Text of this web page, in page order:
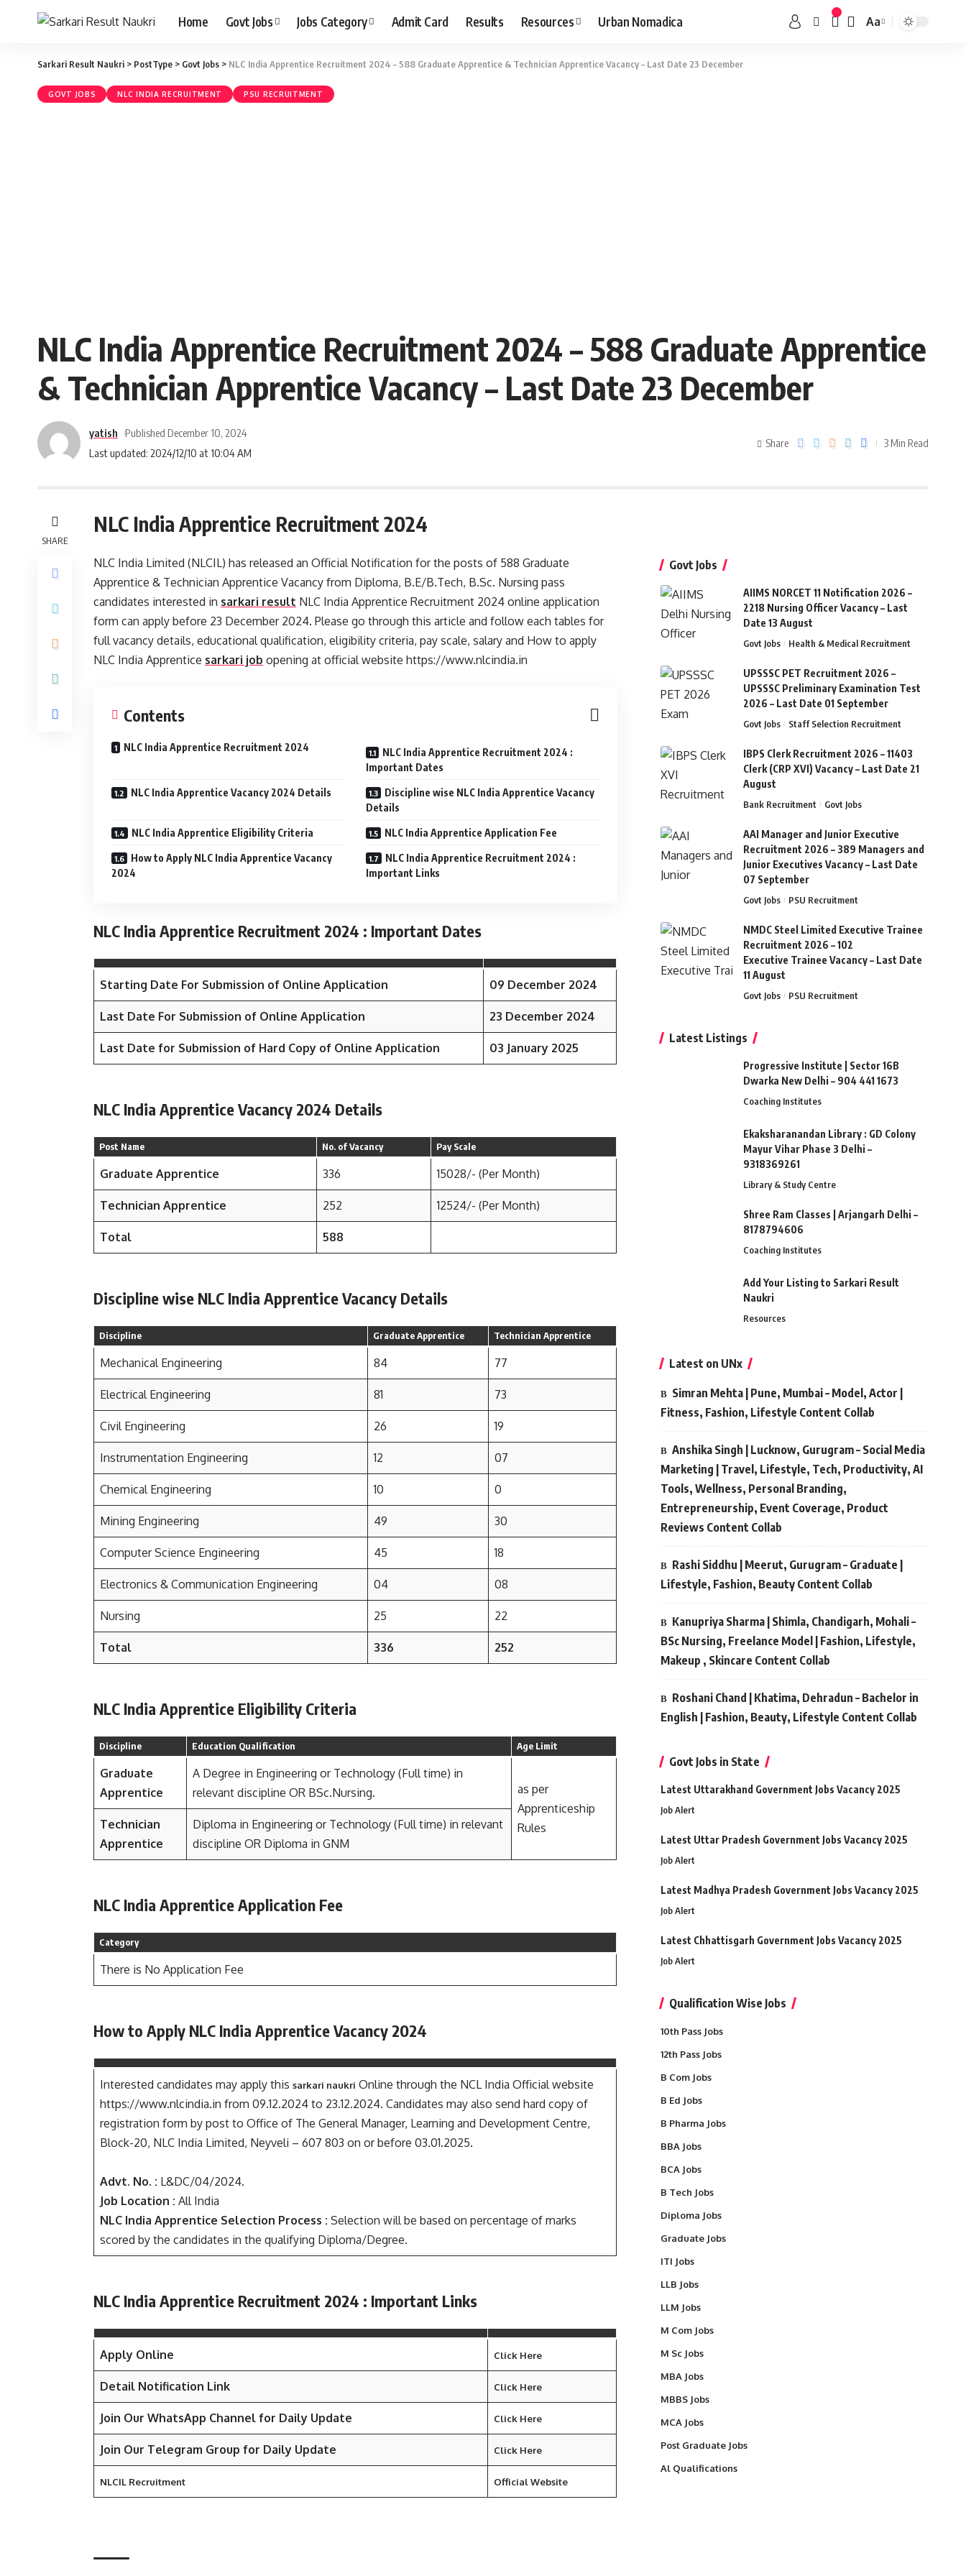
Home Govt Jobs Jobs Category Admit Card Results Resources Urban Nomadica Aa
Sarkari Result Naukri > PostType > Govt Jobs > NLC India Apprentice Recruitment 2024 – 588 Graduate Apprentice & Technician Apprentice Vacancy – Last Date 23 December
GOVT JOBS NLC INDIA RECRUITMENT PSU RECRUITMENT
NLC India Apprentice Recruitment 2024 – 588 Graduate Apprentice
& Technician Apprentice Vacancy – Last Date 23 December
Last updated: 2024/12/10 at 10:04 AM
yatish Published December 10, 2024
Share 3 Min Read
SHARE
NLC India Apprentice Recruitment 2024
NLC India Limited (NLCIL) has released an Official Notification for the posts of 588 Graduate
Apprentice & Technician Apprentice Vacancy from Diploma, B.E/B.Tech, B.Sc. Nursing pass
candidates interested in sarkari result NLC India Apprentice Recruitment 2024 online application
form can apply before 23 December 2024. Please go through this article and follow each tables for
full vacancy details, educational qualification, eligibility criteria, pay scale, salary and How to apply
NLC India Apprentice sarkari job opening at official website https://www.nlcindia.in
Contents
NLC India Apprentice Recruitment 2024
NLC India Apprentice Recruitment 2024 :
Important Dates
NLC India Apprentice Vacancy 2024 Details
Discipline wise NLC India Apprentice Vacancy
Details
NLC India Apprentice Eligibility Criteria NLC India Apprentice Application Fee
How to Apply NLC India Apprentice Vacancy
2024
NLC India Apprentice Recruitment 2024 :
Important Links
NLC India Apprentice Recruitment 2024 : Important Dates
Starting Date For Submission of Online Application 09 December 2024
Last Date For Submission of Online Application 23 December 2024
Last Date for Submission of Hard Copy of Online Application 03 January 2025
NLC India Apprentice Vacancy 2024 Details
Post Name No. of Vacancy Pay Scale
Graduate Apprentice 336 15028/- (Per Month)
Technician Apprentice 252 12524/- (Per Month)
Total 588
Discipline wise NLC India Apprentice Vacancy Details
Discipline Graduate Apprentice Technician Apprentice
Mechanical Engineering 84 77
Electrical Engineering 81 73
Civil Engineering 26 19
Instrumentation Engineering 12 07
Chemical Engineering 10 0
Mining Engineering 49 30
Computer Science Engineering 45 18
Electronics & Communication Engineering 04 08
Nursing 25 22
Total 336 252
NLC India Apprentice Eligibility Criteria
Discipline Education Qualification Age Limit
Graduate
Apprentice
A Degree in Engineering or Technology (Full time) in
relevant discipline OR BSc.Nursing.
as per
Apprenticeship
Rules
Technician
Apprentice
Diploma in Engineering or Technology (Full time) in relevant
discipline OR Diploma in GNM
NLC India Apprentice Application Fee
Category
There is No Application Fee
How to Apply NLC India Apprentice Vacancy 2024
Interested candidates may apply this sarkari naukri Online through the NCL India Official website
https://www.nlcindia.in from 09.12.2024 to 23.12.2024. Candidates may also send hard copy of
registration form by post to Office of The General Manager, Learning and Development Centre,
Block-20, NLC India Limited, Neyveli – 607 803 on or before 03.01.2025.
Advt. No. : L&DC/04/2024.
Job Location : All India
NLC India Apprentice Selection Process : Selection will be based on percentage of marks
scored by the candidates in the qualifying Diploma/Degree.
NLC India Apprentice Recruitment 2024 : Important Links
Apply Online Click Here
Detail Notification Link Click Here
Join Our WhatsApp Channel for Daily Update Click Here
Join Our Telegram Group for Daily Update Click Here
NLCIL Recruitment Official Website
Govt Jobs
AIIMS NORCET 11 Notification 2026 –
2218 Nursing Officer Vacancy – Last
Date 13 August
Govt Jobs Health & Medical Recruitment
UPSSSC PET Recruitment 2026 –
UPSSSC Preliminary Examination Test
2026 – Last Date 01 September
Govt Jobs Staff Selection Recruitment
IBPS Clerk Recruitment 2026 – 11403
Clerk (CRP XVI) Vacancy – Last Date 21
August
Bank Recruitment Govt Jobs
AAI Manager and Junior Executive
Recruitment 2026 – 389 Managers and
Junior Executives Vacancy – Last Date
07 September
Govt Jobs PSU Recruitment
NMDC Steel Limited Executive Trainee
Recruitment 2026 – 102
Executive Trainee Vacancy – Last Date
11 August
Govt Jobs PSU Recruitment
Latest Listings
Progressive Institute | Sector 16B
Dwarka New Delhi – 904 441 1673
Coaching Institutes
Ekaksharanandan Library : GD Colony
Mayur Vihar Phase 3 Delhi –
9318369261
Library & Study Centre
Shree Ram Classes | Arjangarh Delhi –
8178794606
Coaching Institutes
Add Your Listing to Sarkari Result
Naukri
Resources
Latest on UNx
Simran Mehta | Pune, Mumbai – Model, Actor |
Fitness, Fashion, Lifestyle Content Collab
Anshika Singh | Lucknow, Gurugram – Social Media
Marketing | Travel, Lifestyle, Tech, Productivity, AI
Tools, Wellness, Personal Branding,
Entrepreneurship, Event Coverage, Product
Reviews Content Collab
Rashi Siddhu | Meerut, Gurugram – Graduate |
Lifestyle, Fashion, Beauty Content Collab
Kanupriya Sharma | Shimla, Chandigarh, Mohali –
BSc Nursing, Freelance Model | Fashion, Lifestyle,
Makeup , Skincare Content Collab
Roshani Chand | Khatima, Dehradun – Bachelor in
English | Fashion, Beauty, Lifestyle Content Collab
Govt Jobs in State
Latest Uttarakhand Government Jobs Vacancy 2025
Job Alert
Latest Uttar Pradesh Government Jobs Vacancy 2025
Job Alert
Latest Madhya Pradesh Government Jobs Vacancy 2025
Job Alert
Latest Chhattisgarh Government Jobs Vacancy 2025
Job Alert
Qualification Wise Jobs
10th Pass Jobs
12th Pass Jobs
B Com Jobs
B Ed Jobs
B Pharma Jobs
BBA Jobs
BCA Jobs
B Tech Jobs
Diploma Jobs
Graduate Jobs
ITI Jobs
LLB Jobs
LLM Jobs
M Com Jobs
M Sc Jobs
MBA Jobs
MBBS Jobs
MCA Jobs
Post Graduate Jobs
Al Qualifications